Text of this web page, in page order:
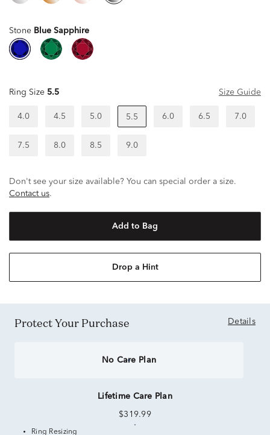
Stone Blue Sapphire
Ring Size 5.5 Size Guide
4.0 4.5 5.0 5.5 6.0 6.5 7.0
7.5 8.0 8.5 9.0
Don't see your size available? You can special order a size.
Contact us.
Add to Bag
Drop a Hint
Protect Your Purchase Details
No Care Plan
Lifetime Care Plan
$319.99
Ring Resizing